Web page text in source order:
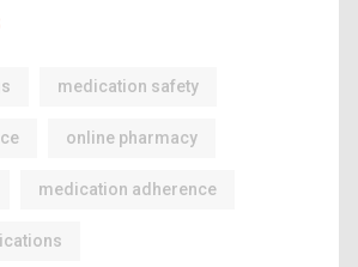
medication safety
online pharmacy
medication adherence